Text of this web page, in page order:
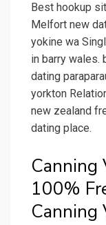
Best hookup
Melfort new
yokine wa
in barry wales.
dating
yorkton
new zealand
dating place.
Canning
100%
Canning